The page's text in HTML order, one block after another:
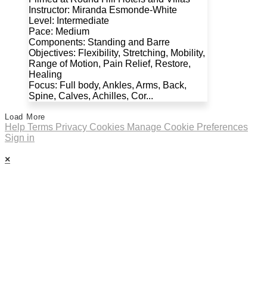
Instructor: Miranda Esmonde-White
Level: Intermediate
Pace: Medium
Components: Standing and Barre
Objectives: Flexibility, Stretching, Mobility,
Range of Motion, Pain Relief, Restore,
Healing
Focus: Full body, Ankles, Arms, Back,
Spine, Calves, Achilles, Cor...
Load More
Help Terms Privacy Cookies Manage Cookie Preferences
Sign in
×